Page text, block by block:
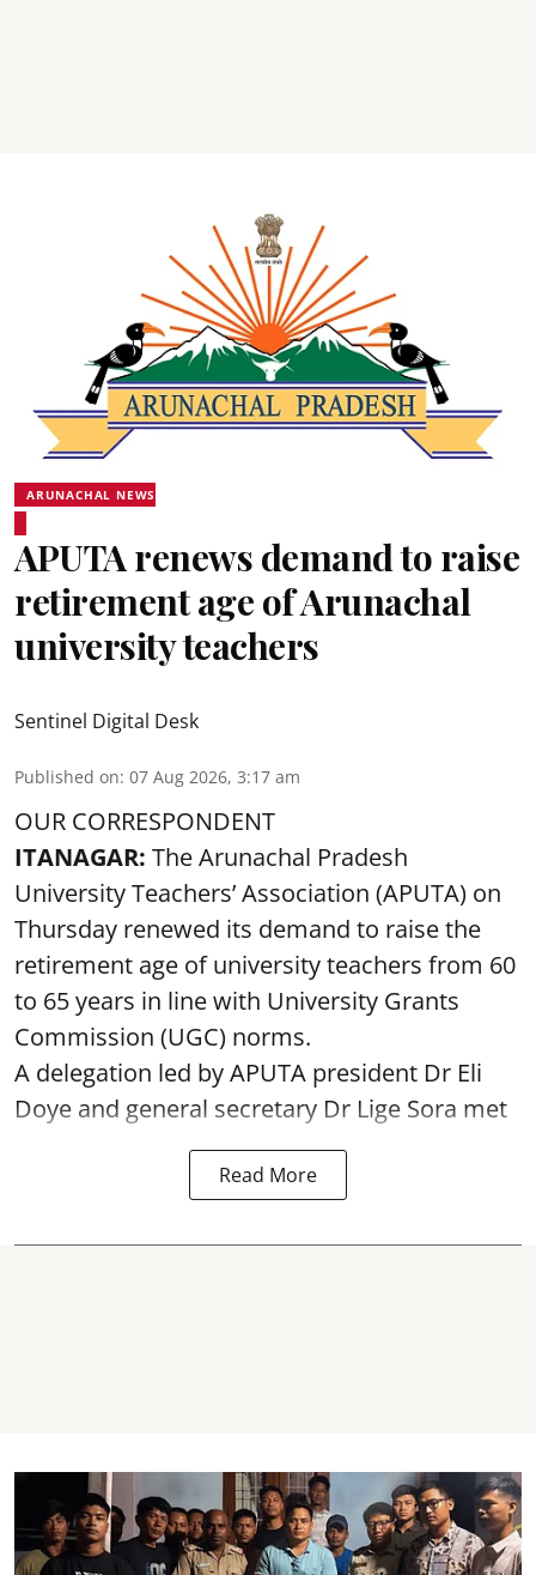
ARUNACHAL NEWS
APUTA renews demand to raise
retirement age of Arunachal
university teachers
Sentinel Digital Desk
Published on: 07 Aug 2026, 3:17 am
OUR CORRESPONDENT
ITANAGAR: The Arunachal Pradesh
University Teachers’ Association (APUTA) on
Thursday renewed its demand to raise the
retirement age of university teachers from 60
to 65 years in line with University Grants
Commission (UGC) norms.
A delegation led by APUTA president Dr Eli
Doye and general secretary Dr Lige Sora met
Read More